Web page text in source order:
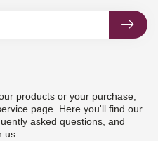
products or your purchase,
page. Here you'll find our
asked questions, and
us.